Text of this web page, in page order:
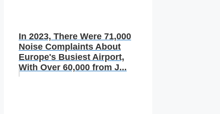
In 2023, There Were 71,000
Noise Complaints About
Europe's Busiest Airport,
With Over 60,000 from J...